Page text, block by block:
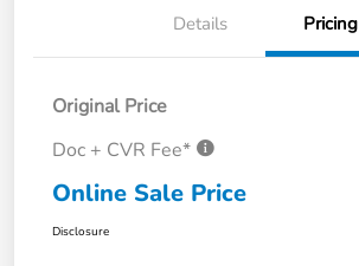
Details Pricing
Original Price
Doc + CVR Fee*
Online Sale Price
Disclosure